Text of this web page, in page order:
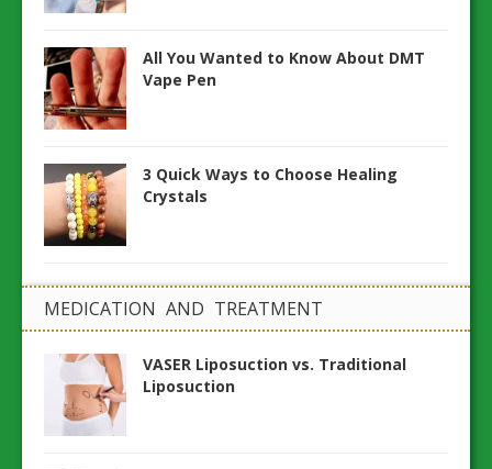
All You Wanted to Know About DMT
Vape Pen
3 Quick Ways to Choose Healing
Crystals
MEDICATION AND TREATMENT
VASER Liposuction vs. Traditional
Liposuction